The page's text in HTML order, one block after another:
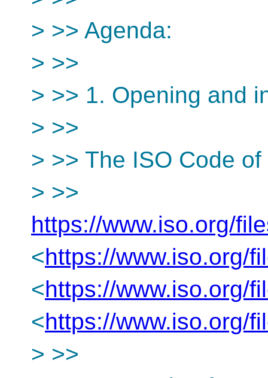
> >> Agenda:
> >>
> >> 1. Opening and
> >>
> >> The ISO Code
> >>
https://www.iso.org/
<https://www.iso.org/
<https://www.iso.org/
<https://www.iso.org/
> >>